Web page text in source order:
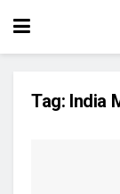
Tag: India